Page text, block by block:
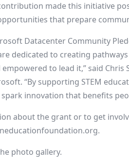
made this initiative
that prepare
Datacenter Community
dedicated to creating
to lead it,” said Chris
“By supporting STEM
innovation that benefits
about the grant or to get
photo gallery.